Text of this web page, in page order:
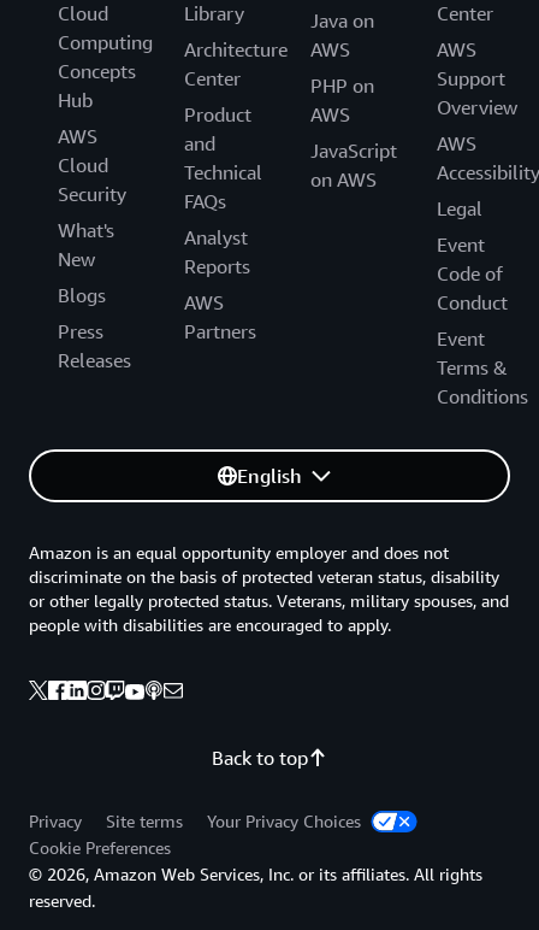
Cloud
Computing
Concepts
Hub
AWS
Cloud
Security
What's
New
Blogs
Press
Releases
Library
Architecture
Center
Product
and
Technical
FAQs
Analyst
Reports
AWS
Partners
Java on
AWS
PHP on
AWS
JavaScript
on AWS
Center
AWS
Support
Overview
AWS
Accessibility
Legal
Event
Code of
Conduct
Event
Terms &
Conditions
English
Back to top
Amazon is an equal opportunity employer and does not
discriminate on the basis of protected veteran status, disability
or other legally protected status. Veterans, military spouses, and
people with disabilities are encouraged to apply.
Privacy Site terms
Your Privacy Choices
Cookie Preferences
© 2026, Amazon Web Services, Inc. or its affiliates. All rights
reserved.